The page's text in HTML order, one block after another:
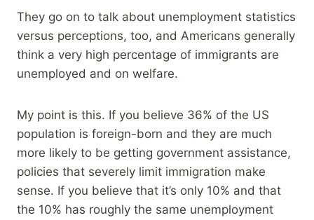
They go on to talk about unemployment statistics
versus perceptions, too, and Americans generally
think a very high percentage of immigrants are
unemployed and on welfare.
My point is this. If you believe 36% of the US
population is foreign-born and they are much
more likely to be getting government assistance,
policies that severely limit immigration make
sense. If you believe that it’s only 10% and that
the 10% has roughly the same unemployment